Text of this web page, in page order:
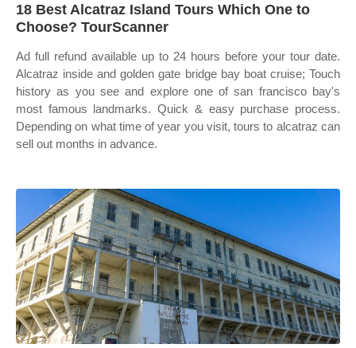
18 Best Alcatraz Island Tours Which One to
Choose? TourScanner
Ad full refund available up to 24 hours before your tour date.
Alcatraz inside and golden gate bridge bay boat cruise; Touch
history as you see and explore one of san francisco bay's
most famous landmarks. Quick & easy purchase process.
Depending on what time of year you visit, tours to alcatraz can
sell out months in advance.